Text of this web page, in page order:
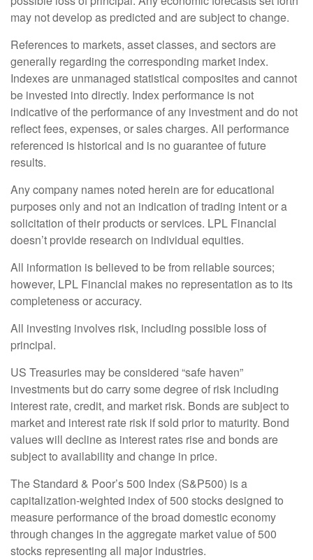
may not develop as predicted and are subject to change.
References to markets, asset classes, and sectors are
generally regarding the corresponding market index.
Indexes are unmanaged statistical composites and cannot
be invested into directly. Index performance is not
indicative of the performance of any investment and do not
reflect fees, expenses, or sales charges. All performance
referenced is historical and is no guarantee of future
results.
Any company names noted herein are for educational
purposes only and not an indication of trading intent or a
solicitation of their products or services. LPL Financial
doesn’t provide research on individual equities.
All information is believed to be from reliable sources;
however, LPL Financial makes no representation as to its
completeness or accuracy.
All investing involves risk, including possible loss of
principal.
US Treasuries may be considered “safe haven”
investments but do carry some degree of risk including
interest rate, credit, and market risk. Bonds are subject to
market and interest rate risk if sold prior to maturity. Bond
values will decline as interest rates rise and bonds are
subject to availability and change in price.
The Standard & Poor’s 500 Index (S&P500) is a
capitalization-weighted index of 500 stocks designed to
measure performance of the broad domestic economy
through changes in the aggregate market value of 500
stocks representing all major industries.